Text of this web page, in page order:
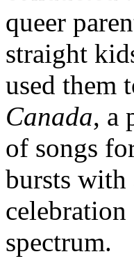
queer
straight
used them
Canada, a
of songs
bursts
spectrum.